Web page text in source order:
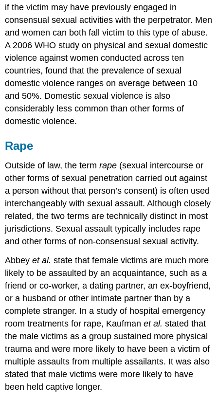
if the victim may have previously engaged in
consensual sexual activities with the perpetrator. Men
and women can both fall victim to this type of abuse.
A 2006 WHO study on physical and sexual domestic
violence against women conducted across ten
countries, found that the prevalence of sexual
domestic violence ranges on average between 10
and 50%. Domestic sexual violence is also
considerably less common than other forms of
domestic violence.
Rape
Outside of law, the termrape (sexual intercourse or
other forms of sexual penetration carried out against
a person without that person’s consent) is often used
interchangeably with sexual assault. Although closely
related, the two terms are technically distinct in most
jurisdictions. Sexual assault typically includes rape
and other forms of non-consensual sexual activity.
Abbeyet al. state that female victims are much more
likely to be assaulted by an acquaintance, such as a
friend or co-worker, a dating partner, an ex-boyfriend,
or a husband or other intimate partner than by a
complete stranger. In a study of hospital emergency
room treatments for rape, Kaufmanet al. stated that
the male victims as a group sustained more physical
trauma and were more likely to have been a victim of
multiple assaults from multiple assailants. It was also
stated that male victims were more likely to have
been held captive longer.